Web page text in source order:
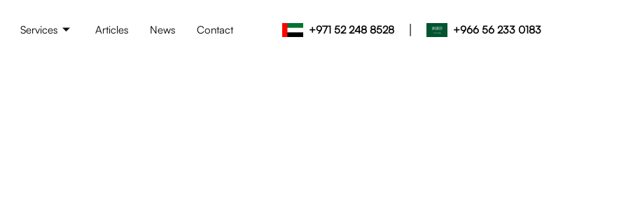
Services Articles News Contact +971 52 248 8528 | +966 56 233 0183